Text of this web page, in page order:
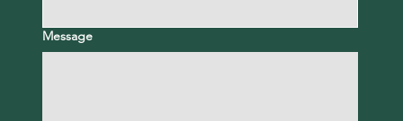
Message